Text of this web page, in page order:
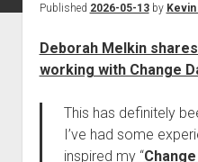
Published 2026-05-13by Kevin
Deborah Melkin
working with Change
This has definitely
I’ve had some
inspired my “